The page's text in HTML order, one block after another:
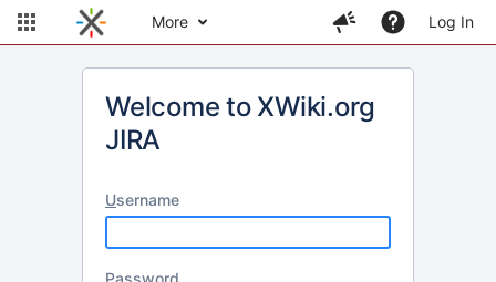
More Log In
Welcome to XWiki.org
JIRA
Username
Password